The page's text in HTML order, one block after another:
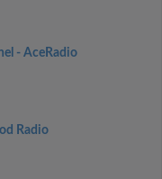
- AceRadio
Radio